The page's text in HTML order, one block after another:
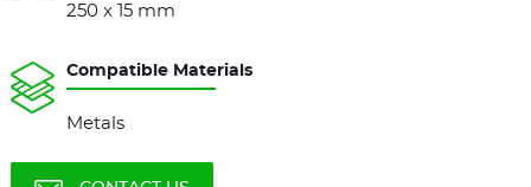
250 x 15 mm
Compatible Materials
Metals